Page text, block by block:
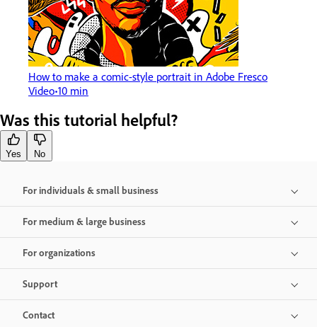
How to make a comic-style portrait in Adobe Fresco
Video 10 min
Was this tutorial helpful?
Yes No
For individuals & small business
For medium & large business
For organizations
Support
Contact